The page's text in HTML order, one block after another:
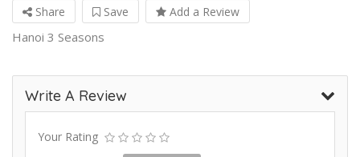
Share Save Add a Review
Hanoi 3 Seasons
Write A Review
Your Rating